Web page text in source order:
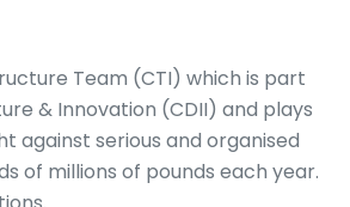
Team (CTI) which is part
& Innovation (CDII) and plays
against serious and organised
of millions of pounds each year.